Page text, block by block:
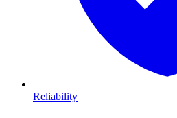
Reliability